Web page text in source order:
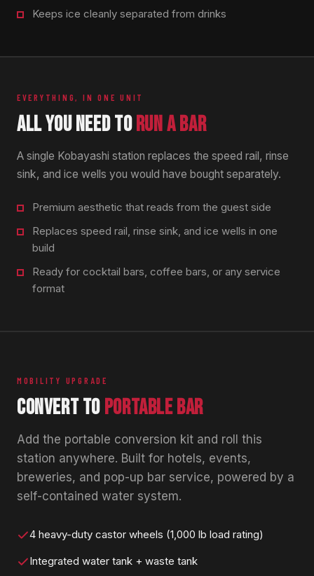
Keeps ice cleanly separated from drinks
EVERYTHING, IN ONE UNIT
ALL YOU NEED TORUN A BAR
A single Kobayashi station replaces the speed rail, rinse
sink, and ice wells you would have bought separately.
Premium aesthetic that reads from the guest side
Replaces speed rail, rinse sink, and ice wells in one
build
Ready for cocktail bars, coffee bars, or any service
format
MOBILITY UPGRADE
CONVERT TOPORTABLE BAR
Add the portable conversion kit and roll this
station anywhere. Built for hotels, events,
breweries, and pop-up bar service, powered by a
self-contained water system.
4 heavy-duty castor wheels (1,000 lb load rating)
Integrated water tank + waste tank